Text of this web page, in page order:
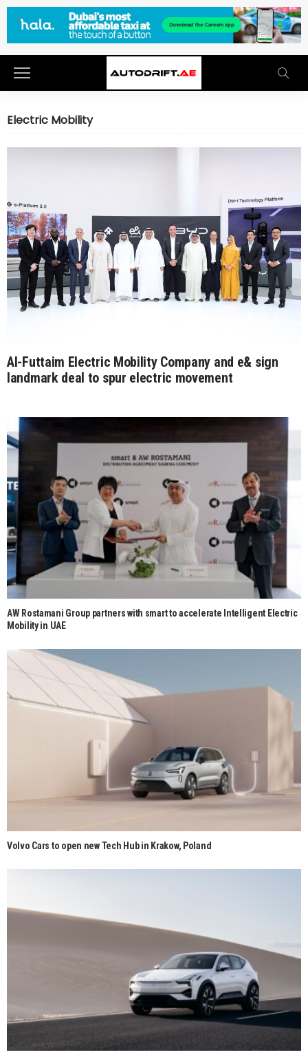
Electric Mobility
Al-Futtaim Electric Mobility Company and e& sign
landmark deal to spur electric movement
AW Rostamani Group partners with smart to accelerate Intelligent Electric
Mobility in UAE
Volvo Cars to open new Tech Hub in Krakow, Poland